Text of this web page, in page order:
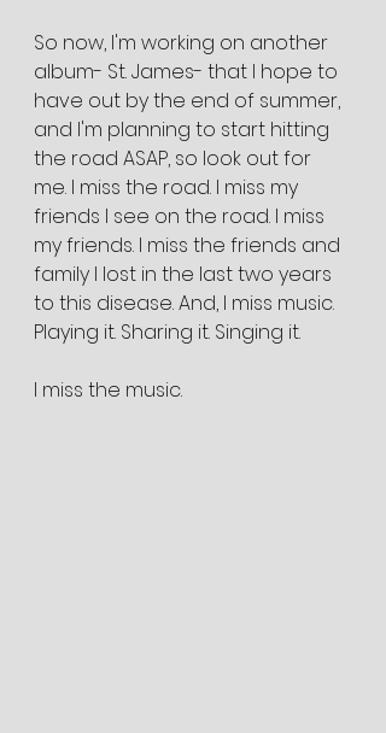
So now, I'm working on another
album- St. James- that I hope to
have out by the end of summer,
and I'm planning to start hitting
the road ASAP, so look out for
me. I miss the road. I miss my
friends I see on the road. I miss
my friends. I miss the friends and
family I lost in the last two years
to this disease. And, I miss music.
Playing it. Sharing it. Singing it.
I miss the music.